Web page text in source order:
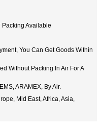
Packing Available
You Can Get Goods Within
Without Packing In Air For A
ARAMEX, By Air.
Mid East, Africa, Asia,